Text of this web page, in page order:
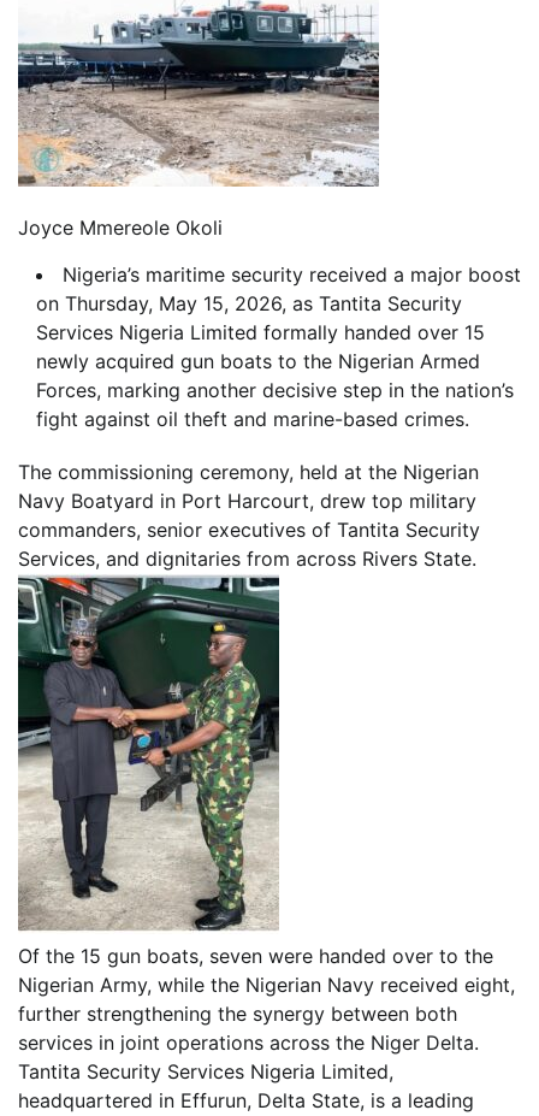
Joyce Mmereole Okoli
Nigeria’s maritime security received a major boost
on Thursday, May 15, 2026, as Tantita Security
Services Nigeria Limited formally handed over 15
newly acquired gun boats to the Nigerian Armed
Forces, marking another decisive step in the nation’s
fight against oil theft and marine-based crimes.
The commissioning ceremony, held at the Nigerian
Navy Boatyard in Port Harcourt, drew top military
commanders, senior executives of Tantita Security
Services, and dignitaries from across Rivers State.
Of the 15 gun boats, seven were handed over to the
Nigerian Army, while the Nigerian Navy received eight,
further strengthening the synergy between both
services in joint operations across the Niger Delta.
Tantita Security Services Nigeria Limited,
headquartered in Effurun, Delta State, is a leading